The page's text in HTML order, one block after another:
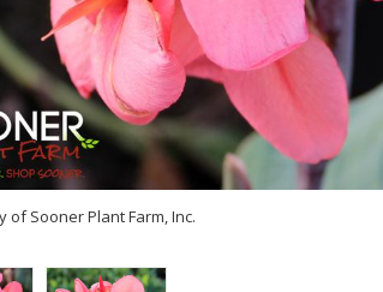
of Sooner Plant Farm, Inc.